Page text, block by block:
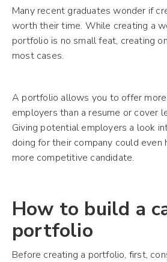
Many recent graduates wonder if
worth their time. While creating a
portfolio is no small feat, creating
most cases.
A portfolio allows you to offer
employers than a resume or cover
Giving potential employers a look
doing for their company could even
more competitive candidate.
How to build a
portfolio
Before creating a portfolio, first,